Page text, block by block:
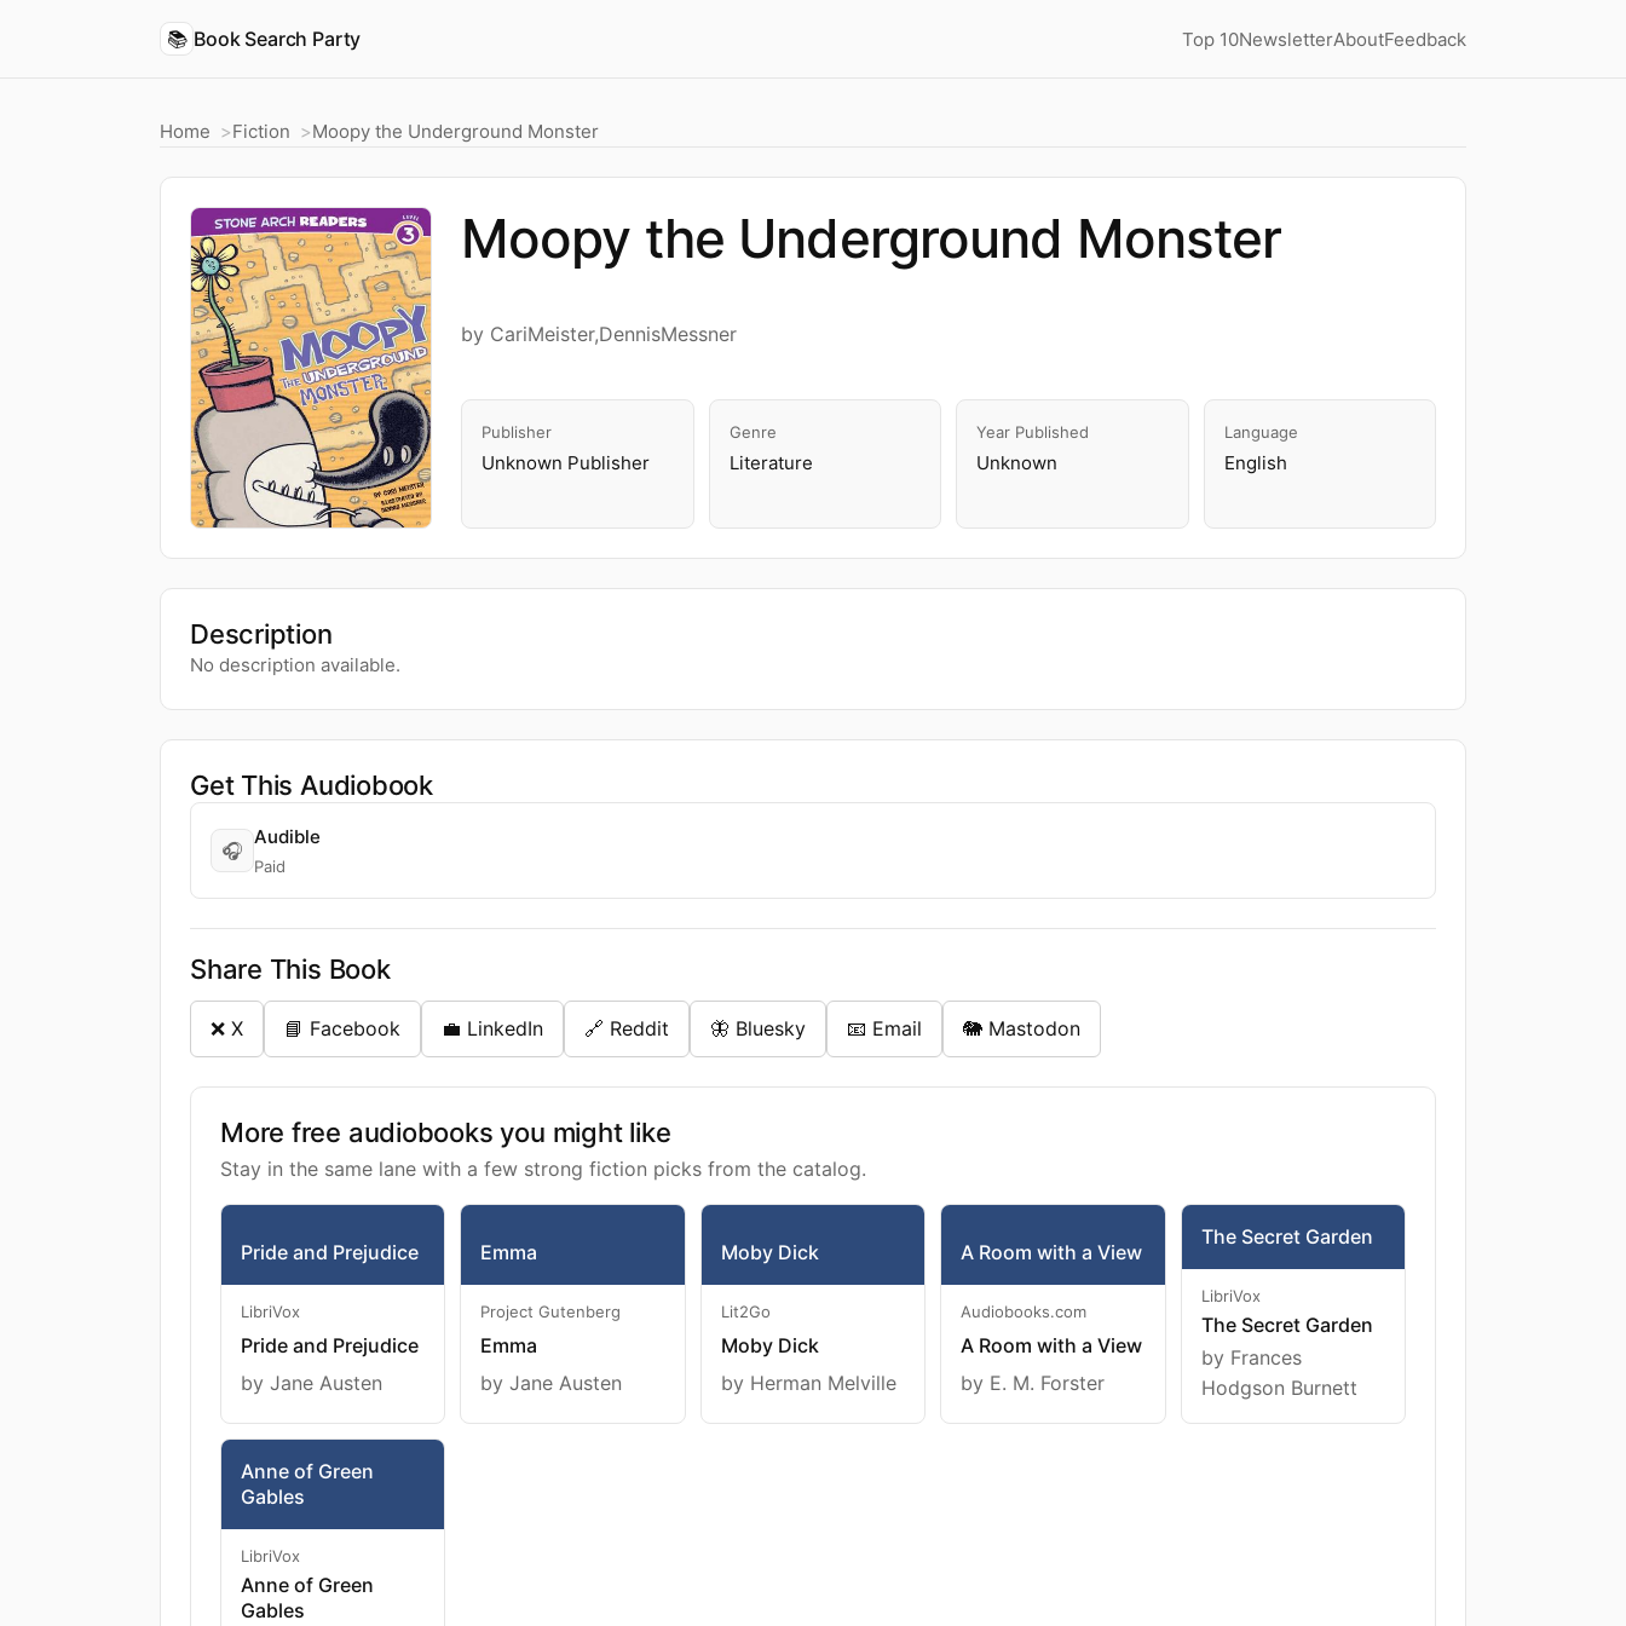
📚 Book Search Party Top 10NewsletterAboutFeedback
Home Fiction Moopy the Underground Monster
Moopy the Underground Monster
by CariMeister,DennisMessner
Publisher
Unknown Publisher
Genre
Literature
Year Published
Unknown
Language
English
Description
No description available.
Get This Audiobook
🎧
Audible
Paid
Share This Book
❌ X 📘 Facebook 💼 LinkedIn 🔗 Reddit 🦋 Bluesky 📧 Email 🐘 Mastodon
More free audiobooks you might like
Stay in the same lane with a few strong fiction picks from the catalog.
Pride and Prejudice
LibriVox
Pride and Prejudice
by Jane Austen
Emma
Project Gutenberg
Emma
by Jane Austen
Moby Dick
Lit2Go
Moby Dick
by Herman Melville
A Room with a View
Audiobooks.com
A Room with a View
by E. M. Forster
The Secret Garden
LibriVox
The Secret Garden
by Frances
Hodgson Burnett
Anne of Green
Gables
LibriVox
Anne of Green
Gables